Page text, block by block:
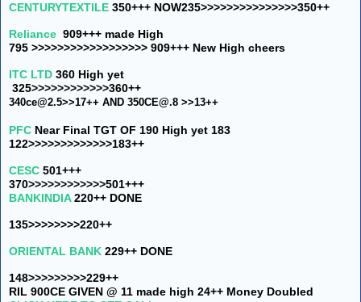
CENTURYTEXTILE 350+++ NOW235>>>>>>>>>>>>>>>350++
Reliance 909+++ made High
795 >>>>>>>>>>>>>>>>>> 909+++ New High cheers
ITC LTD 360 High yet
325>>>>>>>>>>>>360++
340ce@2.5>>17++ AND 350CE@.8 >>13++
PFC Near Final TGT OF 190 High yet 183
122>>>>>>>>>>>>>183++
CESC 501+++
370>>>>>>>>>>>>501+++
BANKINDIA220++ DONE
135>>>>>>>>220++
ORIENTAL BANK 229++ DONE
148>>>>>>>>>229++
RIL 900CE GIVEN @ 11 made high 24++ Money Doubled